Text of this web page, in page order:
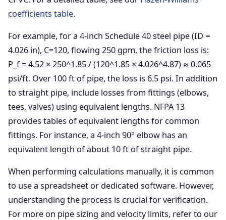
coefficients table.
For example, for a 4-inch Schedule 40 steel pipe (ID =
4.026 in), C=120, flowing 250 gpm, the friction loss is:
P_f = 4.52 × 250^1.85 / (120^1.85 × 4.026^4.87) ≈ 0.065
psi/ft. Over 100 ft of pipe, the loss is 6.5 psi. In addition
to straight pipe, include losses from fittings (elbows,
tees, valves) using equivalent lengths. NFPA 13
provides tables of equivalent lengths for common
fittings. For instance, a 4-inch 90° elbow has an
equivalent length of about 10 ft of straight pipe.
When performing calculations manually, it is common
to use a spreadsheet or dedicated software. However,
understanding the process is crucial for verification.
For more on pipe sizing and velocity limits, refer to our